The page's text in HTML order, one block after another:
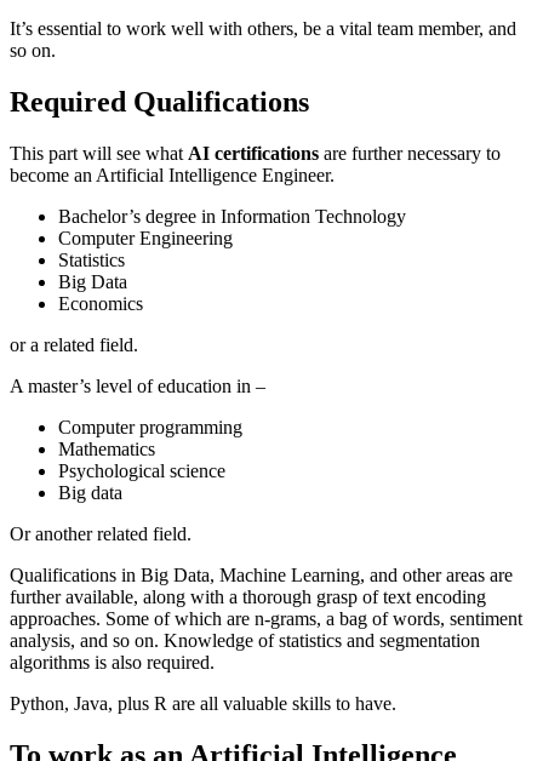
It’s essential to work well with others, be a vital team member, and
so on.
Required Qualifications
This part will see what AI certifications are further necessary to
become an Artificial Intelligence Engineer.
Bachelor’s degree in Information Technology
Computer Engineering
Statistics
Big Data
Economics
or a related field.
A master’s level of education in –
Computer programming
Mathematics
Psychological science
Big data
Or another related field.
Qualifications in Big Data, Machine Learning, and other areas are
further available, along with a thorough grasp of text encoding
approaches. Some of which are n-grams, a bag of words, sentiment
analysis, and so on. Knowledge of statistics and segmentation
algorithms is also required.
Python, Java, plus R are all valuable skills to have.